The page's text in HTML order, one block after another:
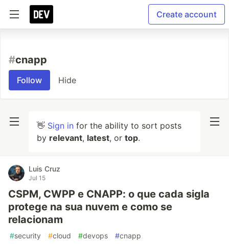
Create account
#cnapp
Follow Hide
👋 Sign in for the ability to sort posts
by relevant, latest, or top.
Luis Cruz
Jul 15
CSPM, CWPP e CNAPP: o que cada sigla
protege na sua nuvem e como se
relacionam
#security #cloud #devops #cnapp